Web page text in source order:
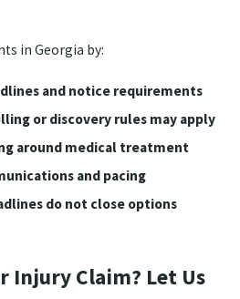
in Georgia by:
and notice requirements
or discovery rules may apply
around medical treatment
and pacing
do not close options
Injury Claim? Let Us